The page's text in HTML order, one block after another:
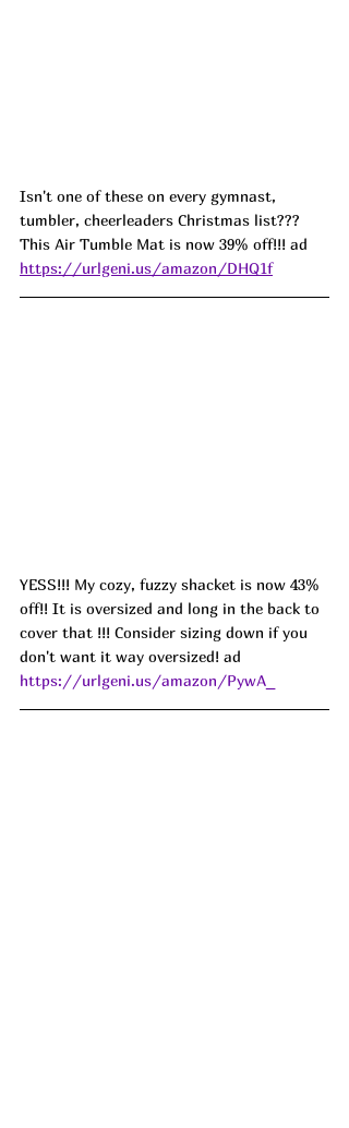
Isn't one of these on every gymnast,
tumbler, cheerleaders Christmas list???
This Air Tumble Mat is now 39% off!!! ad
https://urlgeni.us/amazon/DHQ1f
YESS!!! My cozy, fuzzy shacket is now 43%
off!! It is oversized and long in the back to
cover that !!! Consider sizing down if you
don't want it way oversized! ad
https://urlgeni.us/amazon/PywA_